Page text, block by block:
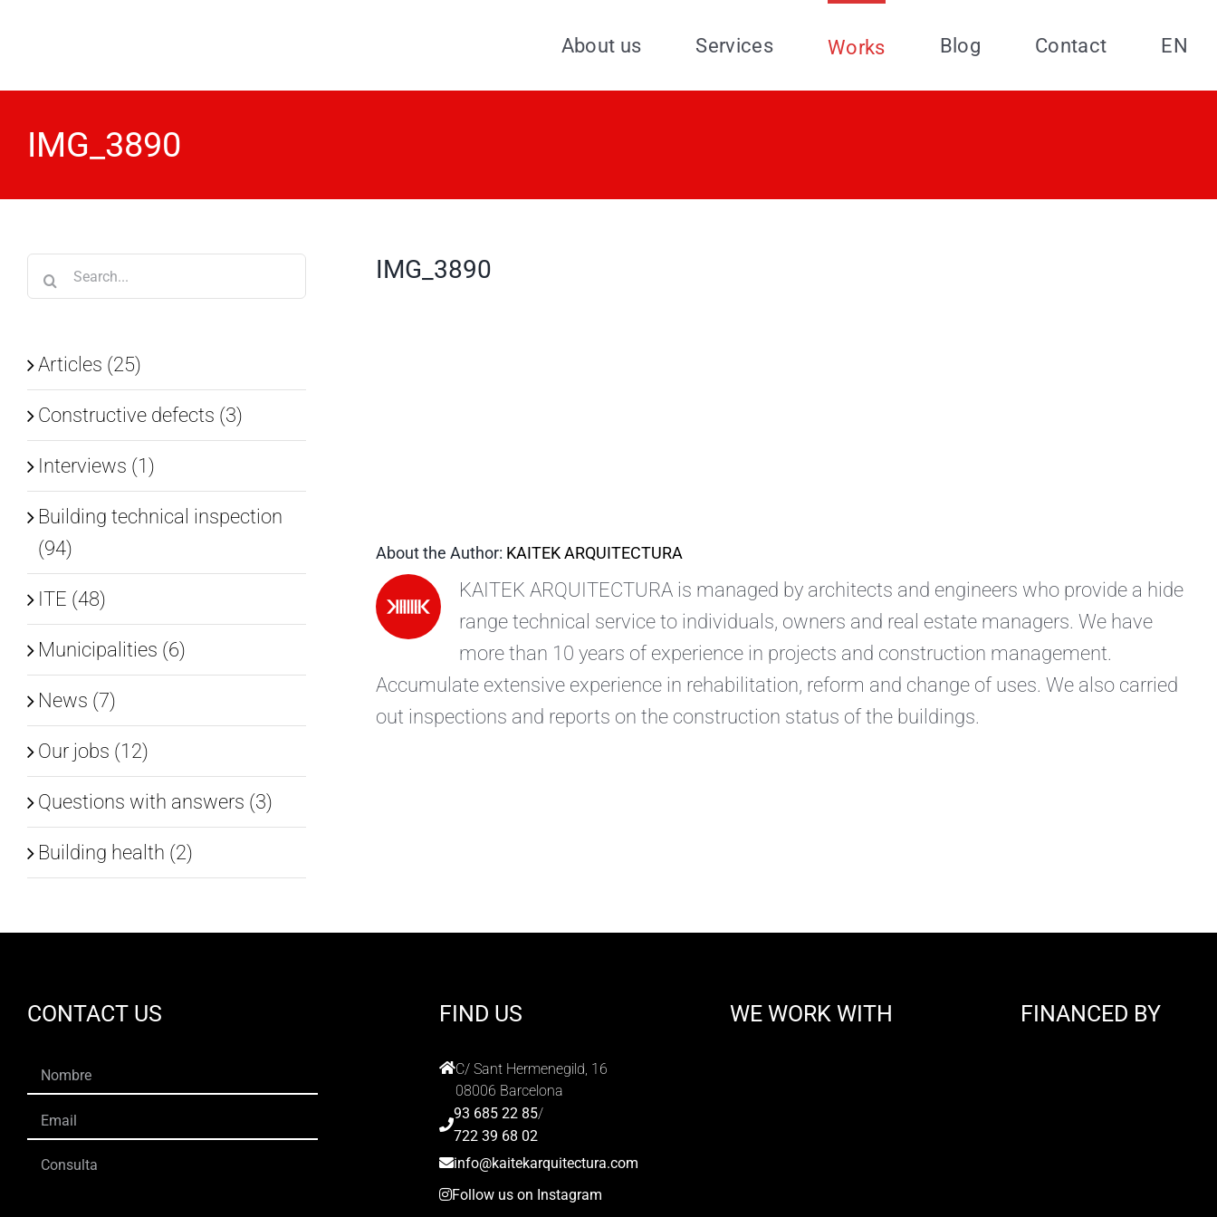
About us Services Works Blog Contact EN
IMG_3890
IMG_3890
About the Author: KAITEK ARQUITECTURA
KAITEK ARQUITECTURA is managed by architects and engineers who provide a hide
range technical service to individuals, owners and real estate managers. We have
more than 10 years of experience in projects and construction management.
Accumulate extensive experience in rehabilitation, reform and change of uses. We also carried
out inspections and reports on the construction status of the buildings.
Search
for:
Articles (25)
Constructive defects (3)
Interviews (1)
Building technical inspection
(94)
ITE (48)
Municipalities (6)
News (7)
Our jobs (12)
Questions with answers (3)
Building health (2)
CONTACT US FIND US
C/ Sant Hermenegild, 16
08006 Barcelona
93 685 22 85/
722 39 68 02
info@kaitekarquitectura.com
Follow us on Instagram
WE WORK WITH FINANCED BY